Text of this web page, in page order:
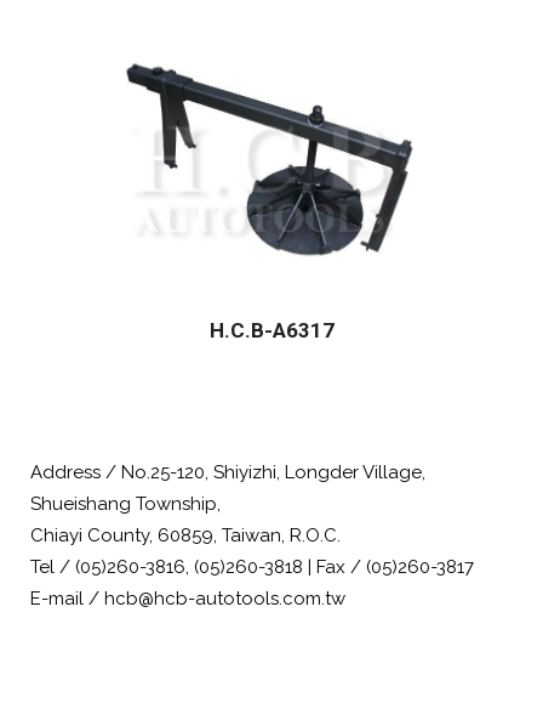
H.C.B-A6317
Address / No.25-120, Shiyizhi, Longder Village,
Shueishang Township,
Chiayi County, 60859, Taiwan, R.O.C.
Tel / (05)260-3816, (05)260-3818 | Fax / (05)260-3817
E-mail / hcb@hcb-autotools.com.tw